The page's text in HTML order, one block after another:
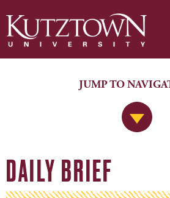
Jump
JUMP TO
DAILY BRIEF